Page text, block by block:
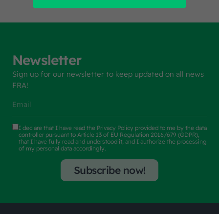
Newsletter
Sign up for our newsletter to keep updated on all news
FRA!
I declare that I have read the Privacy Policy provided to me by the data
controller pursuant to Article 13 of EU Regulation 2016/679 (GDPR),
that I have fully read and understood it, and I authorize the processing
of my personal data accordingly.
Subscribe now!